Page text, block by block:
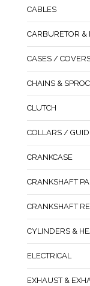
CABLES
CARBURETOR &
CASES /
CHAINS &
CLUTCH
COLLARS /
CRANKCASE
CRANKSHAFT
CRANKSHAFT
CYLINDERS &
ELECTRICAL
EXHAUST &